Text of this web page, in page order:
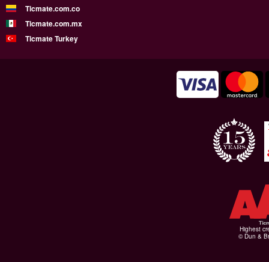
Ticmate.com.co
Ticmate.com.mx
Ticmate Turkey
Highest
© Dun &